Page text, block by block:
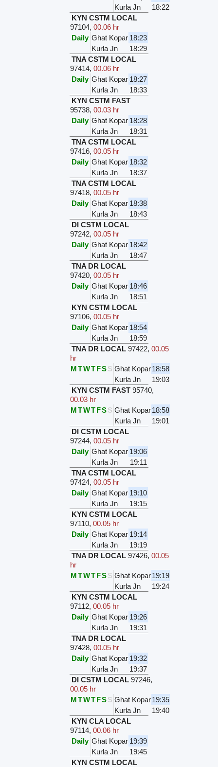
Kurla Jn
18:22
KYN CSTM LOCAL
97104,00.06 hr
Daily Ghat Kopar 18:23
Kurla Jn
18:29
TNA CSTM LOCAL
97414,00.06 hr
Daily Ghat Kopar 18:27
Kurla Jn
18:33
KYN CSTM FAST
95738,00.03 hr
Daily Ghat Kopar 18:28
Kurla Jn
18:31
TNA CSTM LOCAL
97416,00.05 hr
Daily Ghat Kopar 18:32
Kurla Jn
18:37
TNA CSTM LOCAL
97418,00.05 hr
Daily Ghat Kopar 18:38
Kurla Jn
18:43
DI CSTM LOCAL
97242,00.05 hr
Daily Ghat Kopar 18:42
Kurla Jn
18:47
TNA DR LOCAL
97420,00.05 hr
Daily Ghat Kopar 18:46
Kurla Jn
18:51
KYN CSTM LOCAL
97106,00.05 hr
Daily Ghat Kopar 18:54
Kurla Jn
18:59
TNA DR LOCAL 97422,00.05
hr
MTWTFSS Ghat Kopar18:58
Kurla Jn
19:03
KYN CSTM FAST 95740,
00.03 hr
MTWTFSS Ghat Kopar18:58
Kurla Jn
19:01
DI CSTM LOCAL
97244,00.05 hr
Daily Ghat Kopar 19:06
Kurla Jn
19:11
TNA CSTM LOCAL
97424,00.05 hr
Daily Ghat Kopar 19:10
Kurla Jn
19:15
KYN CSTM LOCAL
97110,00.05 hr
Daily Ghat Kopar 19:14
Kurla Jn
19:19
TNA DR LOCAL 97426,00.05
hr
MTWTFSS Ghat Kopar19:19
Kurla Jn
19:24
KYN CSTM LOCAL
97112,00.05 hr
Daily Ghat Kopar 19:26
Kurla Jn
19:31
TNA DR LOCAL
97428,00.05 hr
Daily Ghat Kopar 19:32
Kurla Jn
19:37
DI CSTM LOCAL 97246,
00.05 hr
MTWTFSS Ghat Kopar19:35
Kurla Jn
19:40
KYN CLA LOCAL
97114,00.06 hr
Daily Ghat Kopar 19:39
Kurla Jn
19:45
KYN CSTM LOCAL